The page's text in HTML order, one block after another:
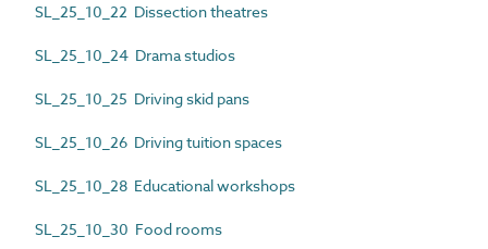
SL_25_10_22 Dissection theatres
SL_25_10_24 Drama studios
SL_25_10_25 Driving skid pans
SL_25_10_26 Driving tuition spaces
SL_25_10_28 Educational workshops
SL_25_10_30 Food rooms